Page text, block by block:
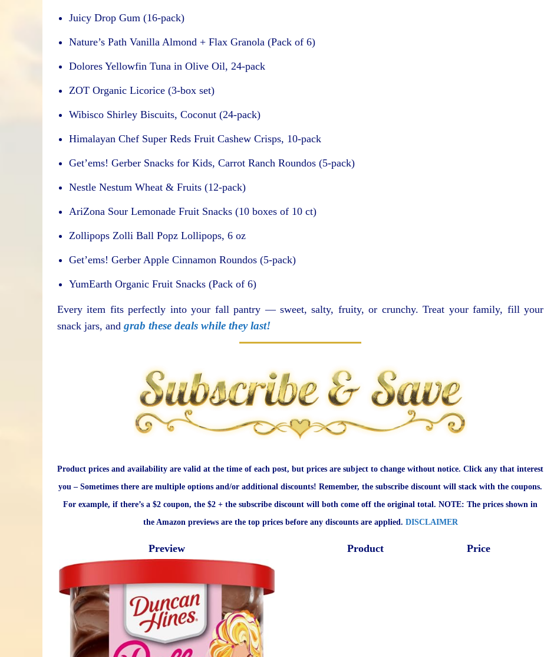
Juicy Drop Gum (16-pack)
Nature’s Path Vanilla Almond + Flax Granola (Pack of 6)
Dolores Yellowfin Tuna in Olive Oil, 24-pack
ZOT Organic Licorice (3-box set)
Wibisco Shirley Biscuits, Coconut (24-pack)
Himalayan Chef Super Reds Fruit Cashew Crisps, 10-pack
Get’ems! Gerber Snacks for Kids, Carrot Ranch Roundos (5-pack)
Nestle Nestum Wheat & Fruits (12-pack)
AriZona Sour Lemonade Fruit Snacks (10 boxes of 10 ct)
Zollipops Zolli Ball Popz Lollipops, 6 oz
Get’ems! Gerber Apple Cinnamon Roundos (5-pack)
YumEarth Organic Fruit Snacks (Pack of 6)
Every item fits perfectly into your fall pantry — sweet, salty, fruity, or crunchy. Treat your family, fill your
snack jars, and grab these deals while they last!
Product prices and availability are valid at the time of each post, but prices are subject to change without notice. Click any that interest
you – Sometimes there are multiple options and/or additional discounts! Remember, the subscribe discount will stack with the coupons.
For example, if there’s a $2 coupon, the $2 + the subscribe discount will both come off the original total. NOTE: The prices shown in
the Amazon previews are the top prices before any discounts are applied. DISCLAIMER
Preview Product Price